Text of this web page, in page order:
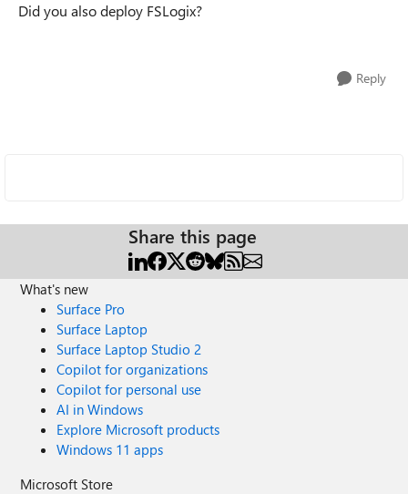
Did you also deploy FSLogix?
Reply
Share this page
What's new
Surface Pro
Surface Laptop
Surface Laptop Studio 2
Copilot for organizations
Copilot for personal use
AI in Windows
Explore Microsoft products
Windows 11 apps
Microsoft Store